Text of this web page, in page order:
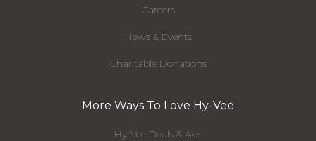
Careers
News & Events
Charitable Donations
More Ways To Love Hy-Vee
Hy-Vee Deals & Ads